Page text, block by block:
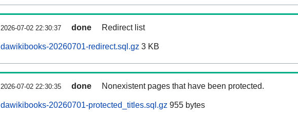
2026-07-02 22:30:37 done Redirect list
dawikibooks-20260701-redirect.sql.gz 3 KB
2026-07-02 22:30:35 done Nonexistent pages that have been protected.
dawikibooks-20260701-protected_titles.sql.gz 955 bytes